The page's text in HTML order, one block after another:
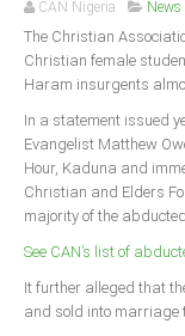
Events
Photo News
Video News
State News
Abia
Adamawa
CAN Nigeria News
The Christian
Chris­tian female
Haram insurgents
In a statement issued
Evan­gelist Matthew
Hour, Ka­duna and
Christian and Elders
majority of the
See CAN’s list of
It further alleged that
and sold into marriage